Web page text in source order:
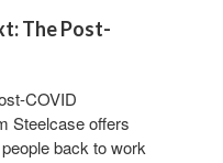
The Post-
COVID
Steelcase offers
back to work